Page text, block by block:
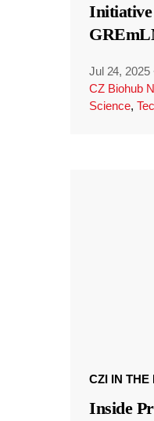
Jul 24, 2025
CZ Biohub
Science,
CZI IN THE
Inside